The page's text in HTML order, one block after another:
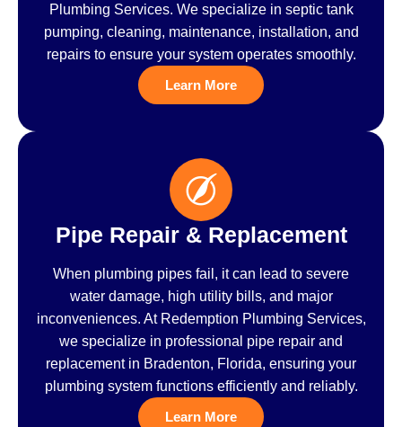
Plumbing Services. We specialize in septic tank
pumping, cleaning, maintenance, installation, and
repairs to ensure your system operates smoothly.
Learn More
Pipe Repair & Replacement
When plumbing pipes fail, it can lead to severe
water damage, high utility bills, and major
inconveniences. At Redemption Plumbing Services,
we specialize in professional pipe repair and
replacement in Bradenton, Florida, ensuring your
plumbing system functions efficiently and reliably.
Learn More